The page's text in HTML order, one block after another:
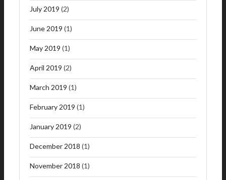
July 2019 (2)
June 2019 (1)
May 2019 (1)
April 2019 (2)
March 2019 (1)
February 2019 (1)
January 2019 (2)
December 2018 (1)
November 2018 (1)